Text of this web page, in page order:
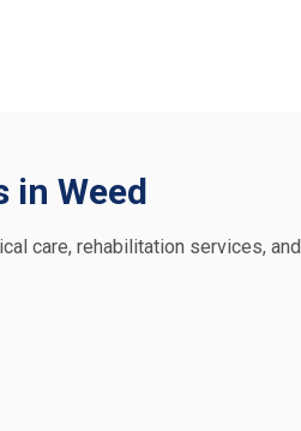
in Weed
care, rehabilitation services,